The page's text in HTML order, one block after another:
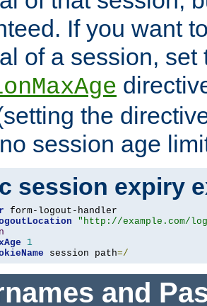
If you want
of a session, set
the
session age
session expiry
"http://example.com/
1
session path=/
and